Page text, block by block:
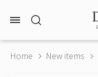
Home New items